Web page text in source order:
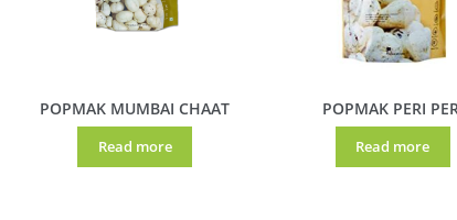
POPMAK MUMBAI CHAAT
Read more
POPMAK PERI
Read more